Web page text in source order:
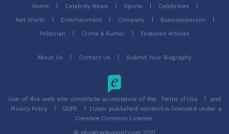
Home Celebrity News Sports Celebrities
Net Worth Entertainment Company Businessperson
Politician Crime & Rumor Featured Articles
About Us Contact Us Submit Your Biography
Use of this web site constitute acceptance of the Terms of Use and
Privacy Policy GDPR
| User published content is licensed under a
Creative Common License.
© ebiographypost.com 2021